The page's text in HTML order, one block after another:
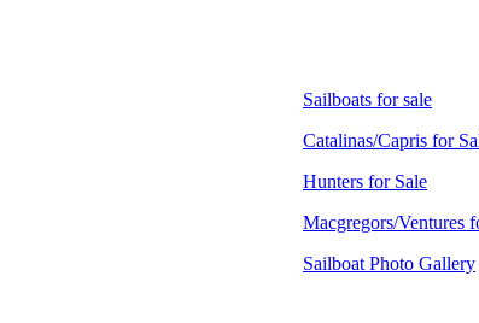
Sailboats for sale
Catalinas/Capris for
Hunters for Sale
Macgregors/Ventures
Sailboat Photo Gallery